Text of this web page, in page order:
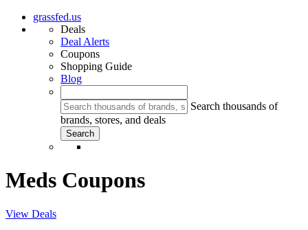
grassfed.us
Deals
Deal Alerts
Coupons
Shopping Guide
Blog
Search thousands of
brands, stores, and deals
Meds Coupons
View Deals